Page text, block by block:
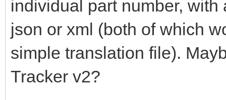
individual part number,
json or xml (both of which
simple translation file).
Tracker v2?